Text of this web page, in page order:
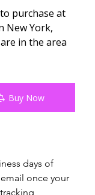
purchase at
New York,
in the area
Buy Now
days of
once your